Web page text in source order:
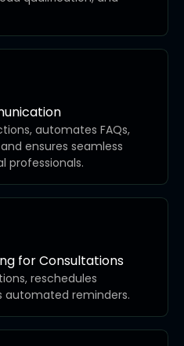
automates FAQs,
ensures seamless
professionals.
for Consultations
reschedules
automated reminders.